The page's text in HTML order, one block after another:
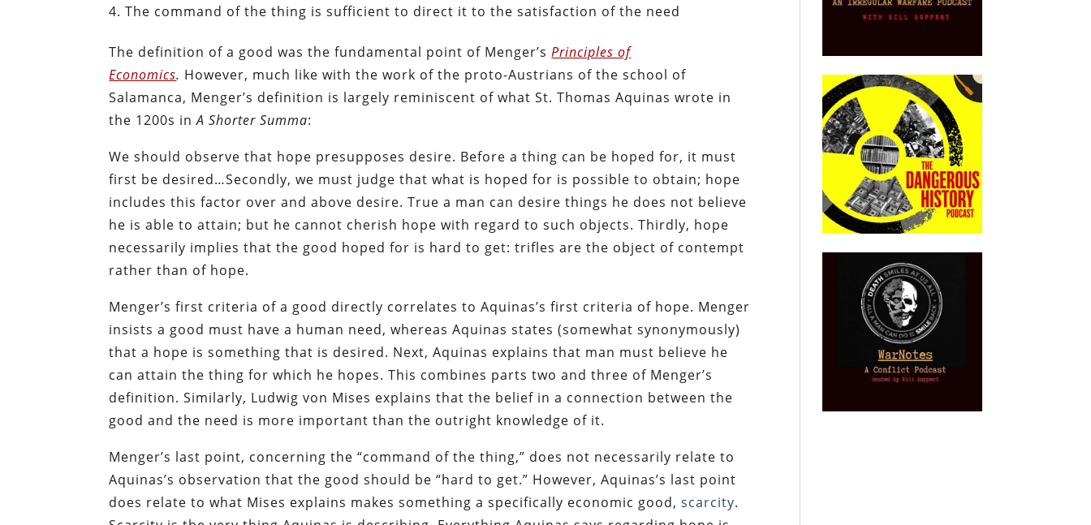
The command of the thing is sufficient to direct it to the satisfaction of the need
The definition of a good was the fundamental point of Menger’sPrinciples of
Economics. However, much like with the work of the proto-Austrians of the school of
Salamanca, Menger’s definition is largely reminiscent of what St. Thomas Aquinas wrote in
the 1200s inA Shorter Summa:
We should observe that hope presupposes desire. Before a thing can be hoped for, it must
first be desired…Secondly, we must judge that what is hoped for is possible to obtain; hope
includes this factor over and above desire. True a man can desire things he does not believe
he is able to attain; but he cannot cherish hope with regard to such objects. Thirdly, hope
necessarily implies that the good hoped for is hard to get: trifles are the object of contempt
rather than of hope.
Menger’s first criteria of a good directly correlates to Aquinas’s first criteria of hope. Menger
insists a good must have a human need, whereas Aquinas states (somewhat synonymously)
that a hope is something that is desired. Next, Aquinas explains that man must believe he
can attain the thing for which he hopes. This combines parts two and three of Menger’s
definition. Similarly, Ludwig von Mises explains that the belief in a connection between the
good and the need is more important than the outright knowledge of it.
Menger’s last point, concerning the “command of the thing,” does not necessarily relate to
Aquinas’s observation that the good should be “hard to get.” However, Aquinas’s last point
does relate to what Mises explains makes something a specifically economic good,scarcity.